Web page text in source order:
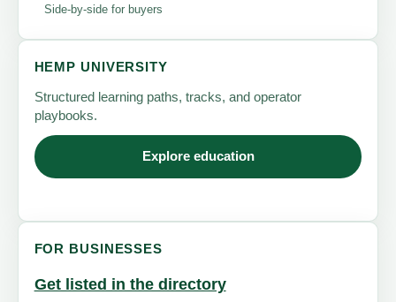
Side-by-side for buyers
HEMP UNIVERSITY
Structured learning paths, tracks, and operator
playbooks.
Explore education
FOR BUSINESSES
Get listed in the directory